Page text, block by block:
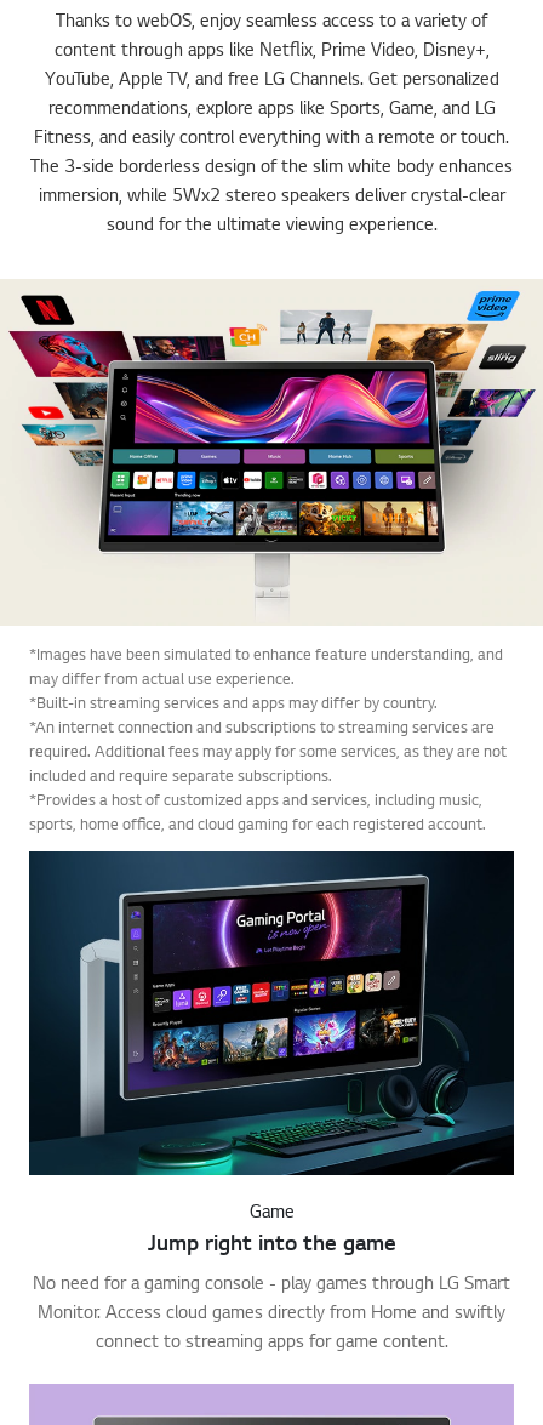
Thanks to webOS, enjoy seamless access to a variety of
content through apps like Netflix, Prime Video, Disney+,
YouTube, Apple TV, and free LG Channels. Get personalized
recommendations, explore apps like Sports, Game, and LG
Fitness, and easily control everything with a remote or touch.
The 3-side borderless design of the slim white body enhances
immersion, while 5Wx2 stereo speakers deliver crystal-clear
sound for the ultimate viewing experience.
*Images have been simulated to enhance feature understanding, and
may differ from actual use experience.
*Built-in streaming services and apps may differ by country.
*An internet connection and subscriptions to streaming services are
required. Additional fees may apply for some services, as they are not
included and require separate subscriptions.
*Provides a host of customized apps and services, including music,
sports, home office, and cloud gaming for each registered account.
Game
Jump right into the game
No need for a gaming console - play games through LG Smart
Monitor. Access cloud games directly from Home and swiftly
connect to streaming apps for game content.